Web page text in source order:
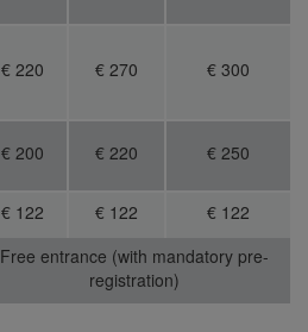
€ 220 € 270 € 300
€ 200 € 220 € 250
€ 122 € 122 € 122
Free entrance (with mandatory pre-
registration)